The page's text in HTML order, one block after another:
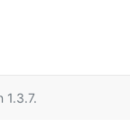
1.3.7.